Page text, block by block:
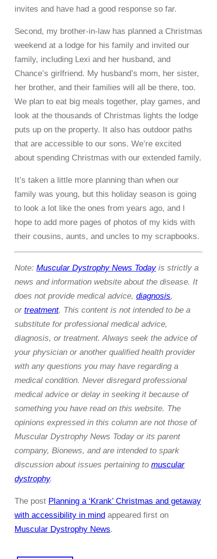
invites and have had a good response so far.
Second, my brother-in-law has planned a Christmas
weekend at a lodge for his family and invited our
family, including Lexi and her husband, and
Chance’s girlfriend. My husband’s mom, her sister,
her brother, and their families will all be there, too.
We plan to eat big meals together, play games, and
look at the thousands of Christmas lights the lodge
puts up on the property. It also has outdoor paths
that are accessible to our sons. We’re excited
about spending Christmas with our extended family.
It’s taken a little more planning than when our
family was young, but this holiday season is going
to look a lot like the ones from years ago, and I
hope to add more pages of photos of my kids with
their cousins, aunts, and uncles to my scrapbooks.
Note: Muscular Dystrophy News Todayis strictly a
news and information website about the disease. It
does not provide medical advice, diagnosis,
or treatment. This content is not intended to be a
substitute for professional medical advice,
diagnosis, or treatment. Always seek the advice of
your physician or another qualified health provider
with any questions you may have regarding a
medical condition. Never disregard professional
medical advice or delay in seeking it because of
something you have read on this website. The
opinions expressed in this column are not those of
Muscular Dystrophy News Today or its parent
company, Bionews, and are intended to spark
discussion about issues pertaining to muscular
dystrophy.
The post Planning a ‘Krank’ Christmas and getaway
with accessibility in mind appeared first on
Muscular Dystrophy News.